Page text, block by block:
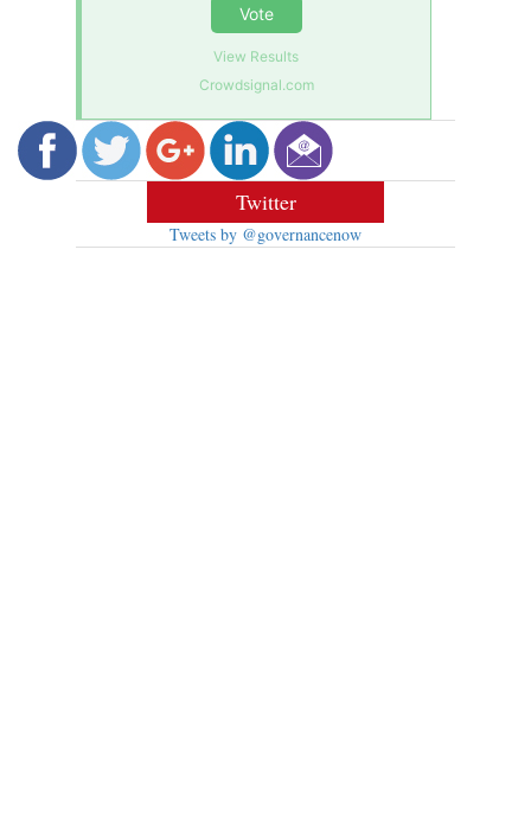
Vote
View Results
Crowdsignal.com
Twitter
Tweets by @governancenow